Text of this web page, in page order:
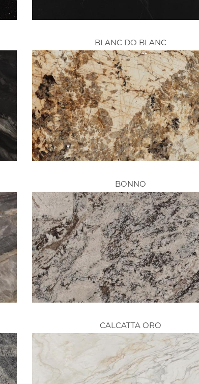
BLANC DO BLANC
BONNO
CALCATTA ORO